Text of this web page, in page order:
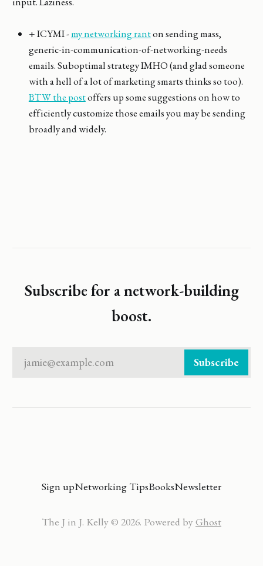
+ ICYMI -my networking ranton sending mass,
generic-in-communication-of-networking-needs
emails. Suboptimal strategy IMHO (and glad someone
with a hell of a lot of marketing smarts thinks so too).
BTW the postoffers up some suggestions on how to
efficiently customize those emails you may be sending
broadly and widely.
Subscribe for a network-building
boost.
jamie@example.com Subscribe
Sign upNetworking TipsBooksNewsletter
The J in J. Kelly © 2026. Powered by Ghost